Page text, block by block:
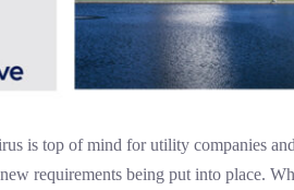
is top of mind for utility companies
requirements being put into place.